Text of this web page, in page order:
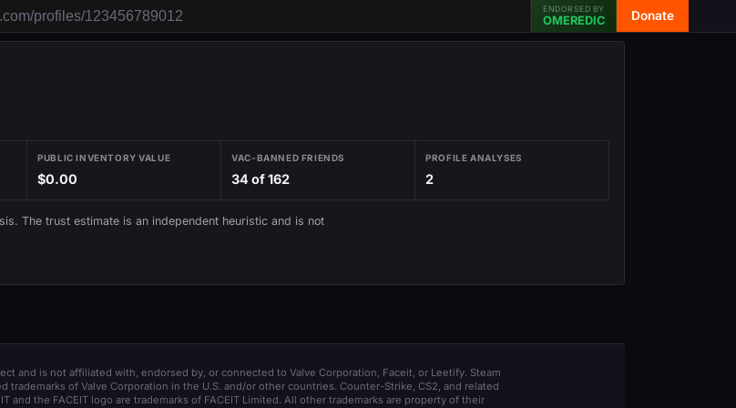
ENDORSED BY
OMEREDIC Donate
PUBLIC INVENTORY VALUE
$0.00
VAC-BANNED FRIENDS
34 of 162
PROFILE ANALYSES
2
The trust estimate is an independent heuristic and is not
and is not affiliated with, endorsed by, or connected to Valve Corporation, Faceit, or Leetify. Steam
trademarks of Valve Corporation in the U.S. and/or other countries. Counter-Strike, CS2, and related
and the FACEIT logo are trademarks of FACEIT Limited. All other trademarks are property of their